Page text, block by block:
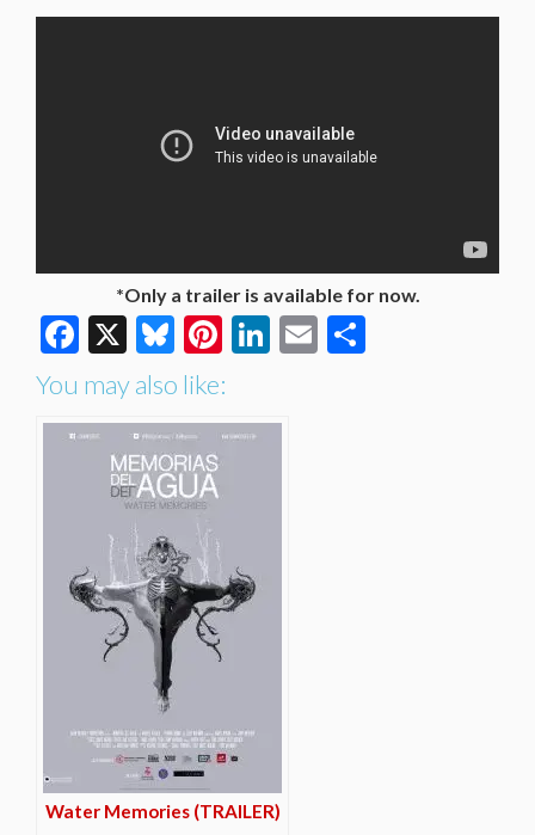
*Only a trailer is available for now.
Facebook
X Bluesky
Pinterest
LinkedIn
Email
You may also like:
Water Memories (TRAILER)